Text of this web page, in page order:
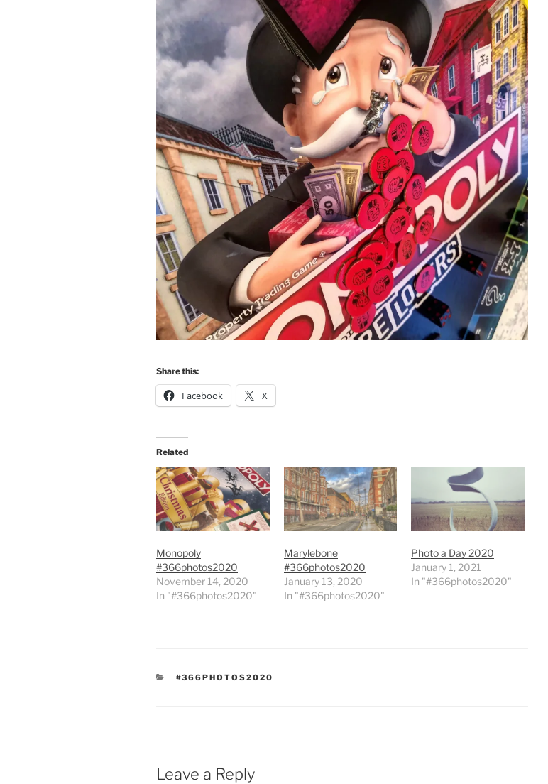
Share this:
Facebook X
Related
Monopoly
#366photos2020
November 14, 2020
In "#366photos2020"
Marylebone
#366photos2020
January 13, 2020
In "#366photos2020"
Photo a Day 2020
January 1, 2021
In "#366photos2020"
CATEGORIES
#366PHOTOS2020
Leave a Reply